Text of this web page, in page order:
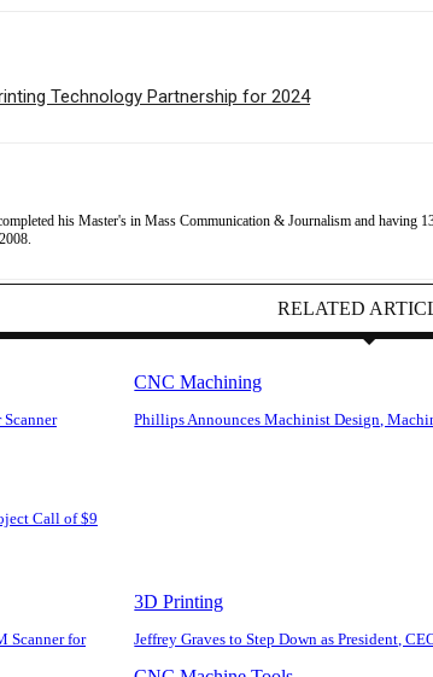
Technology Partnership for 2024
his Master's in Mass Communication & Journalism and having
RELATED
CNC Machining
Phillips Announces Machinist Design,
Call of $9
Scanner for
3D Printing
Jeffrey Graves to Step Down as President,